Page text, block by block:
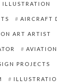
ILLUSTRATION
AIRCRAFT
ART ARTIST
PROJECTS